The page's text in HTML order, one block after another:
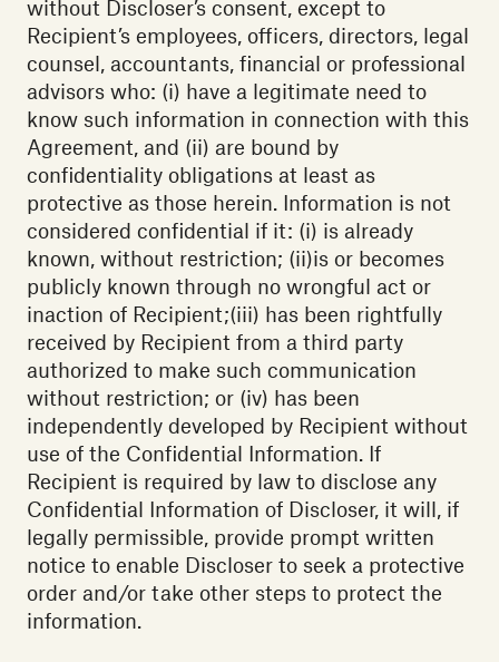
without Discloser’s consent, except to
Recipient’s employees, officers, directors, legal
counsel, accountants, financial or professional
advisors who: (i) have a legitimate need to
know such information in connection with this
Agreement, and (ii) are bound by
confidentiality obligations at least as
protective as those herein. Information is not
considered confidential if it: (i) is already
known, without restriction; (ii)is or becomes
publicly known through no wrongful act or
inaction of Recipient;(iii) has been rightfully
received by Recipient from a third party
authorized to make such communication
without restriction; or (iv) has been
independently developed by Recipient without
use of the Confidential Information. If
Recipient is required by law to disclose any
Confidential Information of Discloser, it will, if
legally permissible, provide prompt written
notice to enable Discloser to seek a protective
order and/or take other steps to protect the
information.